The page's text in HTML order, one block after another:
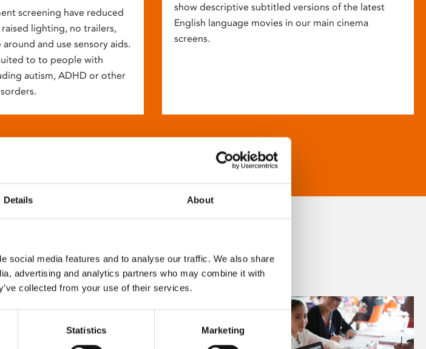
Details About
social media features and to analyse our traffic. We also share
advertising and analytics partners who may combine it with
collected from your use of their services.
Statistics Marketing
screening have reduced
lighting, no trailers,
and use sensory aids.
to to people with
autism, ADHD or other
show descriptive subtitled versions of the latest
English language movies in our main cinema
screens.